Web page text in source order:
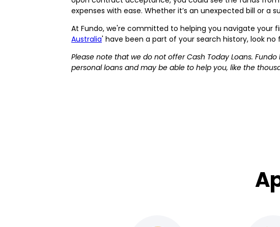
expenses with ease. Whether it’s an unexpected bill or a
At Fundo, we're committed to helping you navigate your
Australia' have been a part of your search history, look
Please note that we do not offer Cash Today Loans.
personal loans and may be able to help you, like the